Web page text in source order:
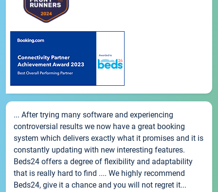
... After trying many software and experiencing
controversial results we now have a great booking
system which delivers exactly what it promises and it is
constantly updating with new interesting features.
Beds24 offers a degree of flexibility and adaptability
that is really hard to find .... We highly recommend
Beds24, give it a chance and you will not regret it...